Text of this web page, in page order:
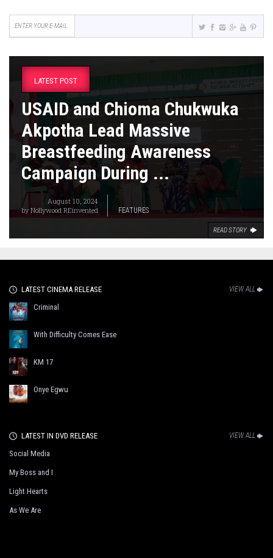
LATEST POST
USAID and Chioma Chukwuka
Akpotha Lead Massive
Breastfeeding Awareness
Campaign During ...
August 10, 2024
byNollywood REinvented FEATURES
READ STORY
LATEST CINEMA RELEASE VIEW ALL
Criminal
With Difficulty Comes Ease
KM 17
Onye Egwu
LATEST IN DVD RELEASE VIEW ALL
Social Media
My Boss and I
Light Hearts
As We Are